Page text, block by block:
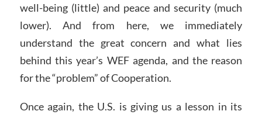
well-being (little) and peace and security (much
lower). And from here, we immediately
understand the great concern and what lies
behind this year’s WEF agenda, and the reason
for the “problem” of Cooperation.
Once again, the U.S. is giving us a lesson in its